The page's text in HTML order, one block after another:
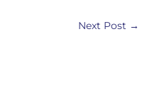
Next Post →